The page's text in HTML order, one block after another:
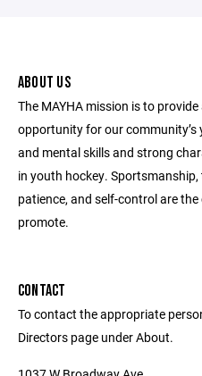
ABOUT US
The MAYHA mission is to
opportunity for our
and mental skills and strong
in youth hockey.
patience, and self-control are
promote.
CONTACT
To contact the appropriate
Directors page under About.